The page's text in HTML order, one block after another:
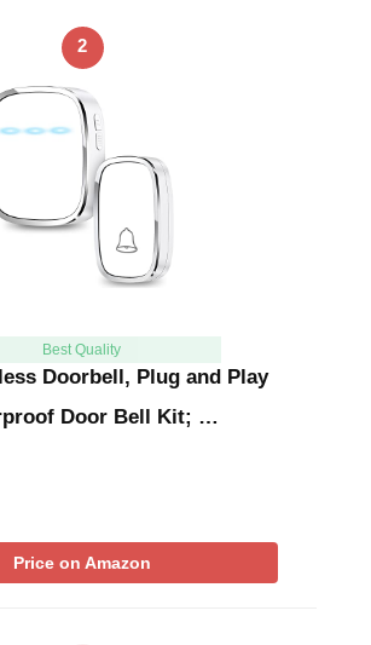
2
Best Quality
Doorbell, Plug and Play
Door Bell Kit; …
Price on Amazon